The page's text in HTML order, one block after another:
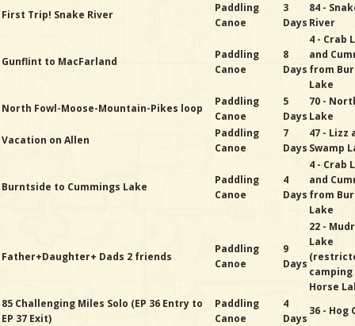
First Trip! Snake River
Paddling
Canoe
3
Days
84 -
River
Gunflint to MacFarland
Paddling
Canoe
8
Days
4 - Crab
and
from
Lake
North Fowl-Moose-Mountain-Pikes loop
Paddling
Canoe
5
Days
70 -
Lake
Vacation on Allen
Paddling
Canoe
7
Days
47 - Lizz
Swamp
Burntside to Cummings Lake
Paddling
Canoe
4
Days
4 - Crab
and
from
Lake
Father+Daughter+ Dads 2 friends
Paddling
Canoe
9
Days
22 -
Lake
camping
Horse
85 Challenging Miles Solo (EP 36 Entry to
EP 37 Exit)
Paddling
Canoe
4
Days
36 - Hog